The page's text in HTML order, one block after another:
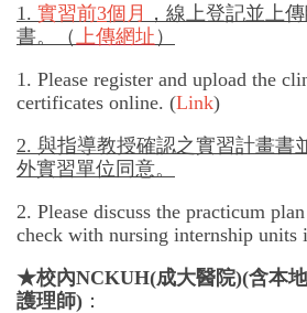
國際交流
法規彙編
1. 實習前3個月 ，線上登記並上
書。（ 上傳網址 ）
1. Please register and upload the
certificates online. (Link)
2. 與指導教授確認之實習計畫書
外實習單位同意。
2. Please discuss the practicum
check with nursing internship units
★校內NCKUH(成大醫院)(含本
護理師) ：